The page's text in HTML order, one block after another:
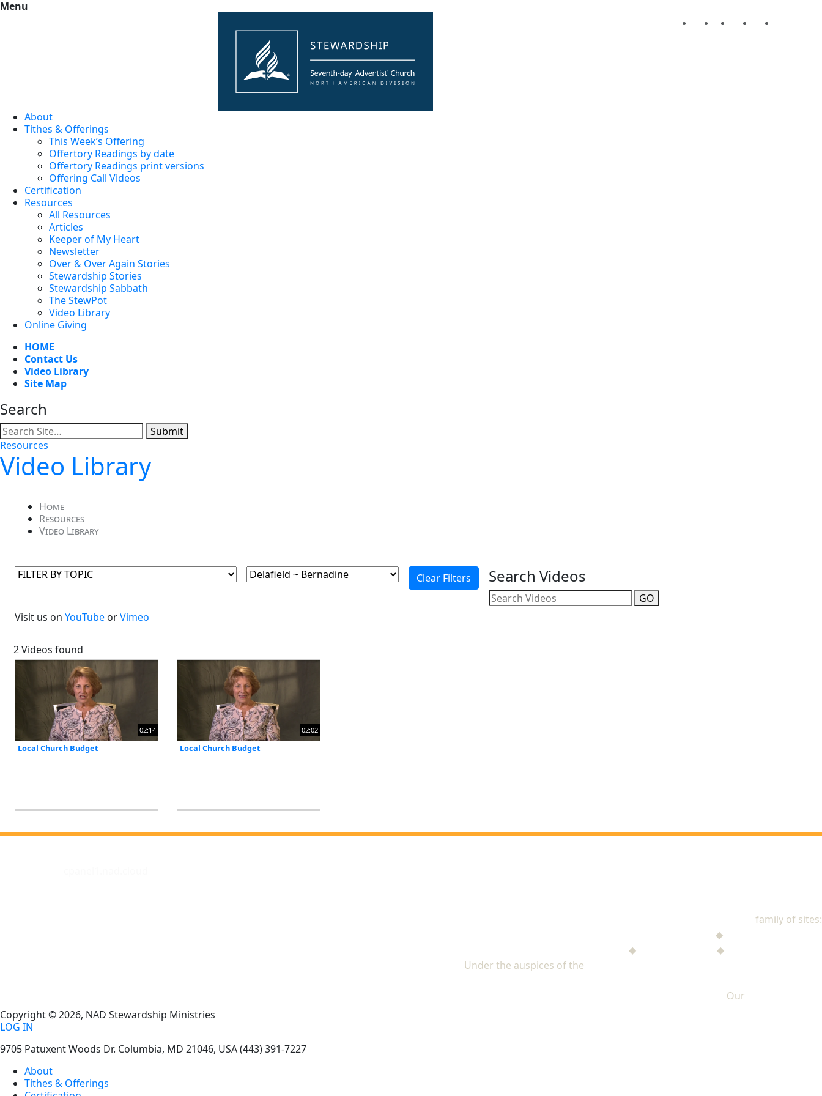
Menu
About
Tithes & Offerings
This Week’s Offering
Offertory Readings by date
Offertory Readings print versions
Offering Call Videos
Certification
Resources
All Resources
Articles
Keeper of My Heart
Newsletter
Over & Over Again Stories
Stewardship Stories
Stewardship Sabbath
The StewPot
Video Library
Online Giving
HOME
Contact Us
Video Library
Site Map
Search
Submit
Resources
Video Library
Home
Resources
Video Library
Search Videos
GO
Visit us on YouTube orVimeo
2 Videos found
02:14
Local Church Budget
02:02
Local Church Budget
family of sites:
◆
◆ ◆
Under the auspices of the
Our
Copyright © 2026, NAD Stewardship Ministries
LOG IN
9705 Patuxent Woods Dr. Columbia, MD 21046, USA(443) 391-7227
About
Tithes & Offerings